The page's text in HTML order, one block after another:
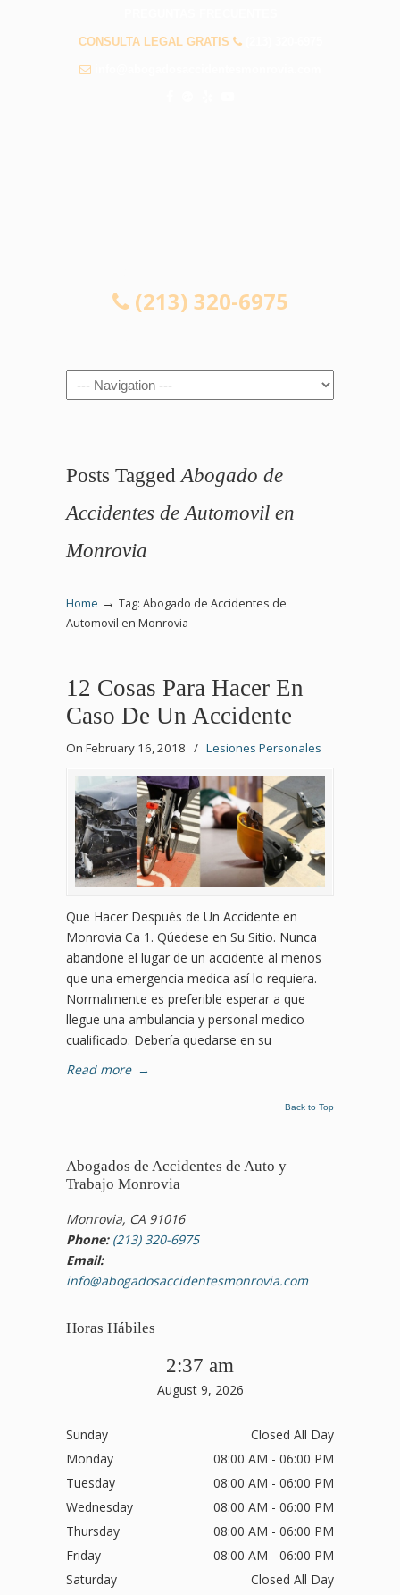
CONSULTA LEGAL GRATIS
(213) 320-6975
Navigation
Posts Tagged Abogado de
Accidentes de Automovil en
Monrovia
Home → Tag: Abogado de Accidentes de
Automovil en Monrovia
12 Cosas Para Hacer En
Caso De Un Accidente
On February 16, 2018 / Lesiones Personales
Que Hacer Después de Un Accidente en
Monrovia Ca 1. Qúedese en Su Sitio. Nunca
abandone el lugar de un accidente al menos
que una emergencia medica así lo requiera.
Normalmente es preferible esperar a que
llegue una ambulancia y personal medico
cualificado. Debería quedarse en su
Read more →
Back to Top
Abogados de Accidentes de Auto y
Trabajo Monrovia
Monrovia, CA 91016
Phone: (213) 320-6975
Email:
info@abogadosaccidentesmonrovia.com
Horas Hábiles
2:37 am
August 9, 2026
Sunday
Closed All Day
Monday
08:00 AM - 06:00 PM
Tuesday
08:00 AM - 06:00 PM
Wednesday
08:00 AM - 06:00 PM
Thursday
08:00 AM - 06:00 PM
Friday
08:00 AM - 06:00 PM
Saturday
Closed All Day